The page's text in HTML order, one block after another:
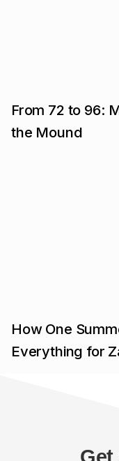
From 72 to 96:
the Mound
How One
Everything for